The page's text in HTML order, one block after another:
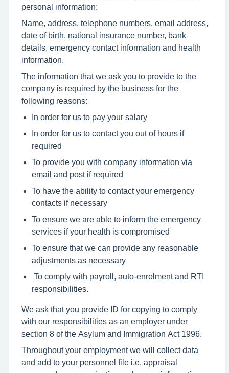
personal information:
Name, address, telephone numbers, email address,
date of birth, national insurance number, bank
details, emergency contact information and health
information.
The information that we ask you to provide to the
company is required by the business for the
following reasons:
In order for us to pay your salary
In order for us to contact you out of hours if
required
To provide you with company information via
email and post if required
To have the ability to contact your emergency
contacts if necessary
To ensure we are able to inform the emergency
services if your health is compromised
To ensure that we can provide any reasonable
adjustments as necessary
To comply with payroll, auto-enrolment and RTI
responsibilities.
We ask that you provide ID for copying to comply
with our responsibilities as an employer under
section 8 of the Asylum and Immigration Act 1996.
Throughout your employment we will collect data
and add to your personnel file i.e. appraisal